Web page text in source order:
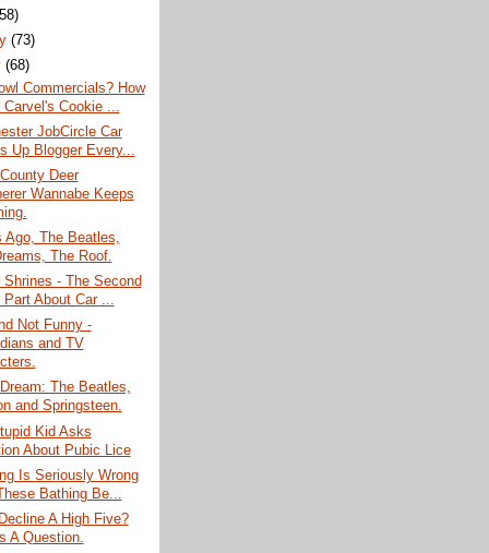
(73)
(68)
Commercials? How
Cookie ...
JobCircle Car
Up Blogger Every...
Deer
Wannabe Keeps
Ago, The Beatles,
The Roof.
Shrines - The Second
Part About Car ...
Not Funny -
and TV
The Beatles,
and Springsteen.
Kid Asks
About Pubic Lice
Is Seriously Wrong
Bathing Be...
A High Five?
A Question.